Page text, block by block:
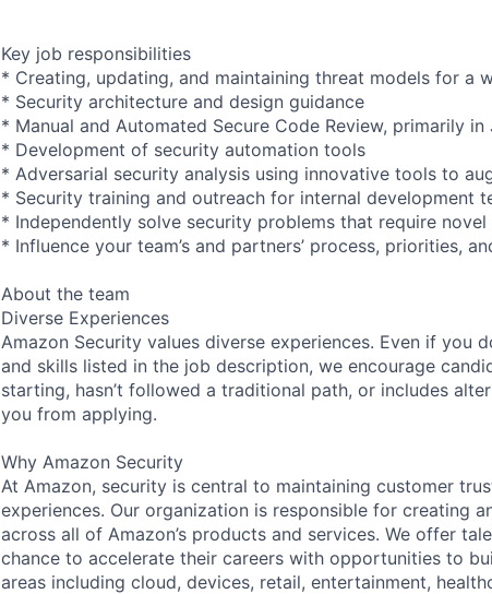
Key job responsibilities
* Creating, updating, and maintaining threat models for a
* Security architecture and design guidance
* Manual and Automated Secure Code Review, primarily
* Development of security automation tools
* Adversarial security analysis using innovative tools to
* Security training and outreach for internal development
* Independently solve security problems that require
* Influence your team’s and partners’ process, priorities,
About the team
Diverse Experiences
Amazon Security values diverse experiences. Even if you
and skills listed in the job description, we encourage
starting, hasn’t followed a traditional path, or includes
you from applying.
Why Amazon Security
At Amazon, security is central to maintaining customer
experiences. Our organization is responsible for creating
across all of Amazon’s products and services. We offer
chance to accelerate their careers with opportunities to
areas including cloud, devices, retail, entertainment,